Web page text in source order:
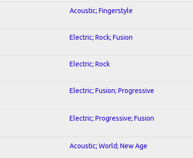
Acoustic; Fingerstyle
Electric; Rock; Fusion
Electric; Rock
Electric; Fusion; Progressive
Electric; Progressive; Fusion
Acoustic; World; New Age